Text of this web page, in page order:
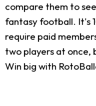
compare them to
fantasy football. It's
require paid
two players at once,
Win big with